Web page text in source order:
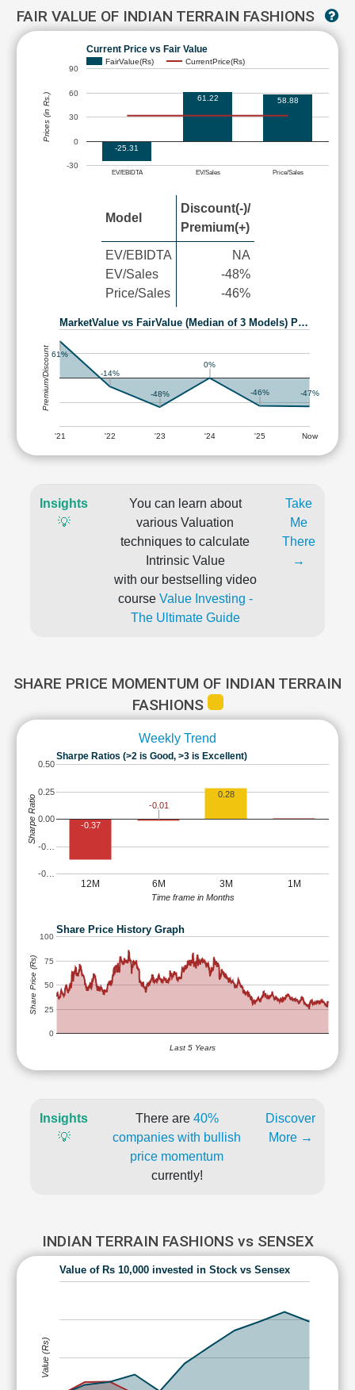
FAIR VALUE OF INDIAN TERRAIN FASHIONS
Current Price vs Fair Value
FairValue(Rs) CurrentPrice(Rs)
EV/EBIDTA EV/Sales Price/Sales
-30
0
30
60
90
-25.31
61.22 58.88
Prices (in Rs.)
Model
Discount(-)/
Premium(+)
EV/EBIDTA
EV/Sales
Price/Sales
NA
-48%
-46%
MarketValue vs FairValue (Median of 3 Models) P…
'21 '22 '23 '24 '25 Now
61%
-14%
-48%
0%
-46% -47%
Premium/Discount
Insights
💡
You can learn about
various Valuation
techniques to calculate
Intrinsic Value
with our bestselling video
course Value Investing -
The Ultimate Guide
Take
Me
There
→
SHARE PRICE MOMENTUM OF INDIAN TERRAIN
FASHIONS
Weekly Trend
Sharpe Ratios (>2 is Good, >3 is Excellent)
12M 6M 3M 1M
-0…
-0…
0.00
0.25
0.50
-0.37
-0.01
0.28
Time frame in Months
Sharpe Ratio
Share Price History Graph
0
25
50
75
100
Last 5 Years
Share Price (Rs)
Insights
💡
There are 40%
companies with bullish
price momentum
currently!
Discover
More →
INDIAN TERRAIN FASHIONS vs SENSEX
Value of Rs 10,000 invested in Stock vs Sensex
Value (Rs)